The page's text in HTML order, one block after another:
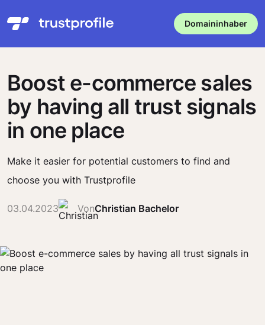
Domaininhaber
Boost e-commerce sales
by having all trust signals
in one place
Make it easier for potential customers to find and
choose you with Trustprofile
03.04.2023 VonChristian Bachelor